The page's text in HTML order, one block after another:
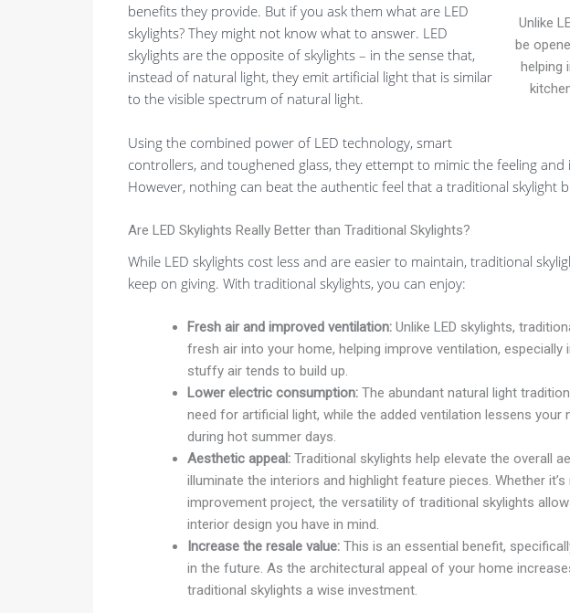
Unlike
be
helping
benefits they provide. But if you ask them what are LED
skylights? They might not know what to answer. LED
skylights are the opposite of skylights – in the sense that,
instead of natural light, they emit artificial light that is similar
to the visible spectrum of natural light.
Using the combined power of LED technology, smart
controllers, and toughened glass, they ettempt to mimic the feeling
However, nothing can beat the authentic feel that a traditional skylight
Are LED Skylights Really Better than Traditional Skylights?
While LED skylights cost less and are easier to maintain, traditional
keep on giving. With traditional skylights, you can enjoy:
Fresh air and improved ventilation:Unlike LED skylights,
fresh air into your home, helping improve ventilation,
stuffy air tends to build up.
Lower electric consumption:The abundant natural light
need for artificial light, while the added ventilation lessens your
during hot summer days.
Aesthetic appeal:Traditional skylights help elevate the overall
illuminate the interiors and highlight feature pieces. Whether
improvement project, the versatility of traditional skylights
interior design you have in mind.
Increase the resale value:This is an essential benefit,
in the future. As the architectural appeal of your home
traditional skylights a wise investment.